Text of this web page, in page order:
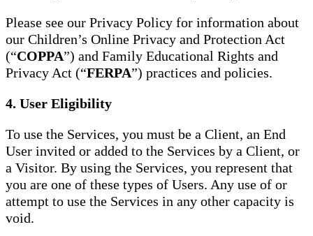
Please see our Privacy Policy for information about
our Children’s Online Privacy and Protection Act
(“COPPA”) and Family Educational Rights and
Privacy Act (“FERPA”) practices and policies.
4. User Eligibility
To use the Services, you must be a Client, an End
User invited or added to the Services by a Client, or
a Visitor. By using the Services, you represent that
you are one of these types of Users. Any use of or
attempt to use the Services in any other capacity is
void.